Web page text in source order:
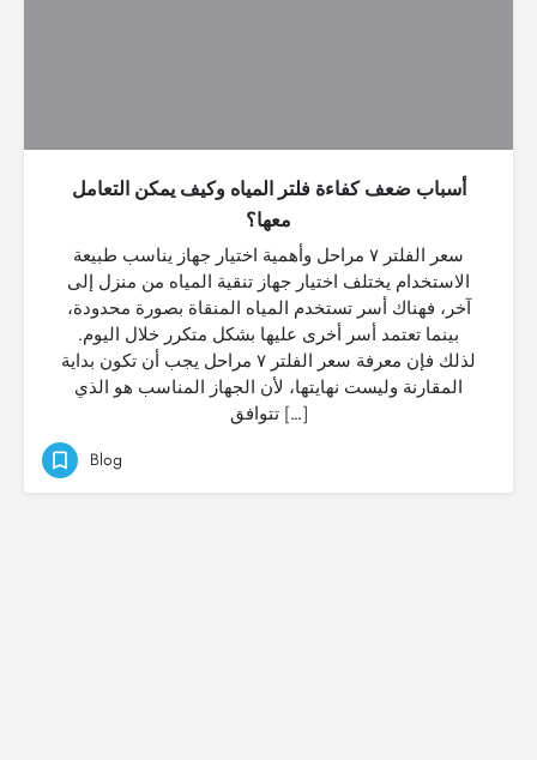
أسباب ضعف كفاءة فلتر المياه وكيف يمكن التعامل
معها؟
سعر الفلتر ٧ مراحل وأهمية اختيار جهاز يناسب طبيعة
الاستخدام يختلف اختيار جهاز تنقية المياه من منزل إلى
آخر، فهناك أسر تستخدم المياه المنقاة بصورة محدودة،
بينما تعتمد أسر أخرى عليها بشكل متكرر خلال اليوم.
لذلك فإن معرفة سعر الفلتر ٧ مراحل يجب أن تكون بداية
المقارنة وليست نهايتها، لأن الجهاز المناسب هو الذي
تتوافق […]
Blog